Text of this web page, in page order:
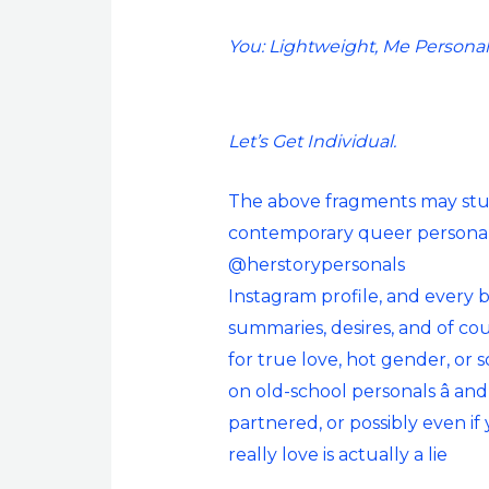
You: Lightweight, Me
Let’s Get Individual.
The above fragments may
contemporary queer
@herstorypersonals
Instagram profile, and every
summaries, desires, and of
for true love, hot gender, or
on old-school personals â
partnered, or possibly even if
really love is actually a lie